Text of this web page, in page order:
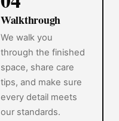
Walkthrough
We walk you
through the finished
space, share care
tips, and make sure
every detail meets
our standards.